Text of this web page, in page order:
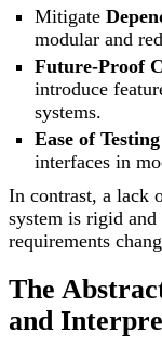
Mitigate
modular and
Future-Proof
introduce
systems.
Ease of Testing
interfaces in
In contrast, a lack
system is rigid
requirements
The
and